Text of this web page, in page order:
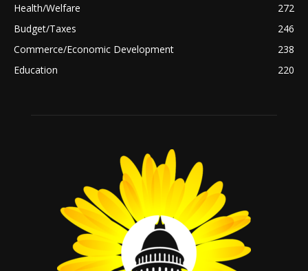
Health/Welfare
272
Budget/Taxes
246
Commerce/Economic Development
238
Education
220